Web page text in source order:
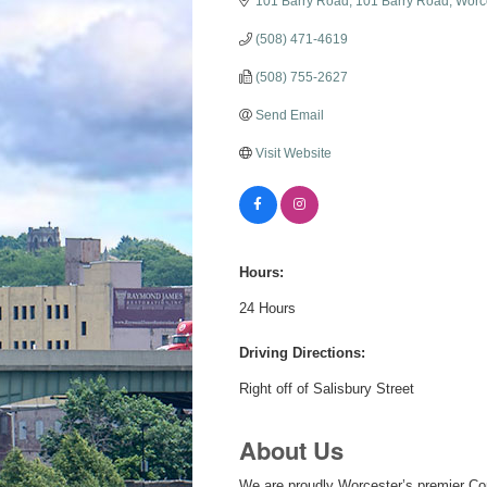
(508) 471-4619
(508) 755-2627
Send Email
Visit Website
Hours:
24 Hours
Driving Directions:
Right off of Salisbury Street
About Us